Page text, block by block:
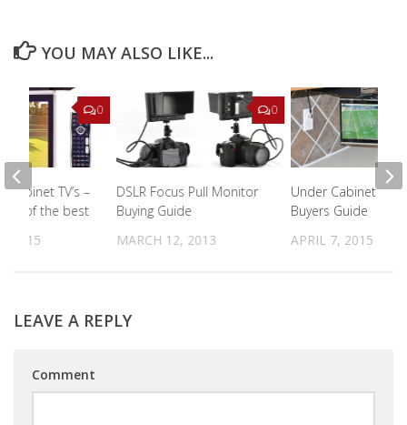
YOU MAY ALSO LIKE...
0
DSLR Focus Pull Monitor
Buying Guide
MARCH 12, 2013
Under Cabinet
Buyers Guide
APRIL 7, 2015
0
cabinet TV’s –
of the best
2015
LEAVE A REPLY
Comment